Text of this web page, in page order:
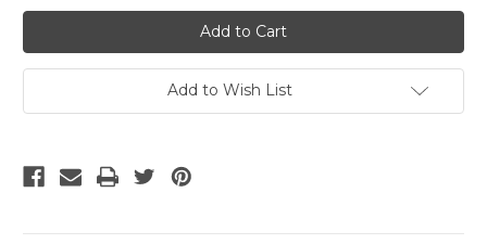
undefinedundefined
Add to Wish List